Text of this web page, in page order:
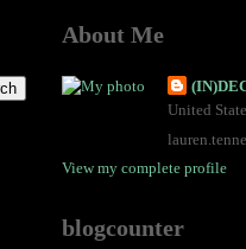
About Me
United
View my complete profile
blogcounter